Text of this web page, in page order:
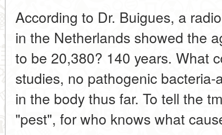
According to Dr. Buigues, a
in the Netherlands showed the
to be 20,380? 140 years. What
studies, no pathogenic
in the body thus far. To tell the
"pest", for who knows what